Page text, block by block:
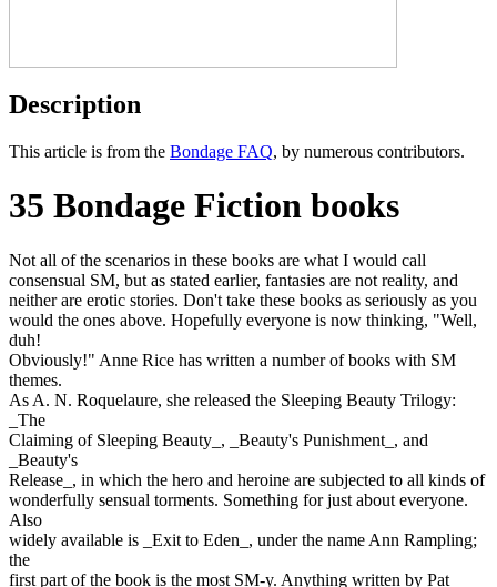
Description
This article is from the Bondage FAQ, by numerous contributors.
35 Bondage Fiction books
Not all of the scenarios in these books are what I would call
consensual SM, but as stated earlier, fantasies are not reality, and
neither are erotic stories. Don't take these books as seriously as you
would the ones above. Hopefully everyone is now thinking, "Well,
duh!
Obviously!" Anne Rice has written a number of books with SM
themes.
As A. N. Roquelaure, she released the Sleeping Beauty Trilogy:
_The
Claiming of Sleeping Beauty_, _Beauty's Punishment_, and
_Beauty's
Release_, in which the hero and heroine are subjected to all kinds of
wonderfully sensual torments. Something for just about everyone.
Also
widely available is _Exit to Eden_, under the name Ann Rampling;
the
first part of the book is the most SM-y. Anything written by Pat